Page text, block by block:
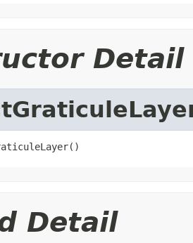
Detail
Detail